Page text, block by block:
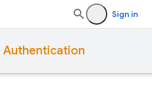
Sign in
Authentication